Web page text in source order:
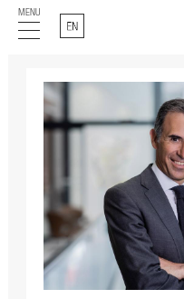
MENU English